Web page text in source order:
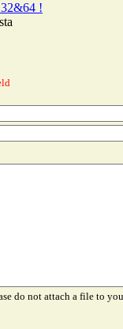
!
do not attach a file to